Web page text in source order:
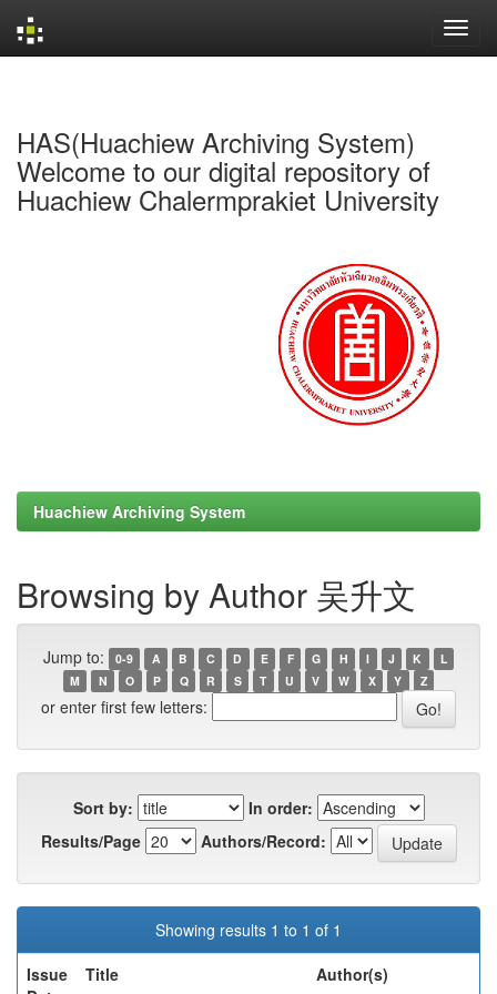
HAS(Huachiew Archiving System)
Welcome to our digital repository of
Huachiew Chalermprakiet University
Huachiew Archiving System
Browsing by Author 吴升文
Jump to: 0-9 A B C D E F G H I J K
L
M
N O P Q R S T U V W X Y Z
or enter first few letters:
Sort by:
In order:
Results/Page
Authors/Record:
Showing results 1 to 1 of 1
Issue
Title Author(s)